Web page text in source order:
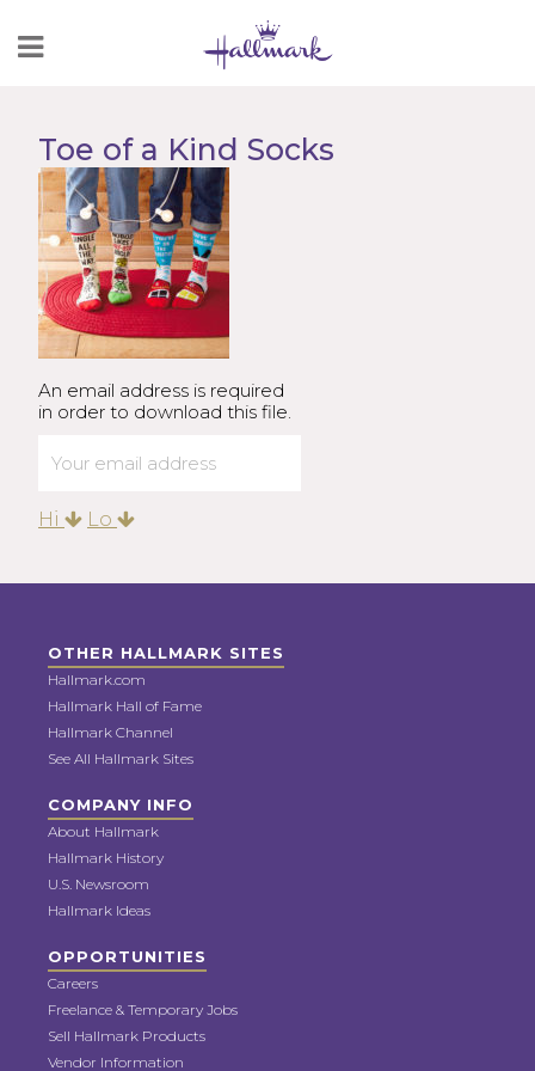
to
Toe of a Kind Socks
An email address is required
in order to download this file.
Hi Lo
OTHER HALLMARK SITES
Hallmark.com
Hallmark Hall of Fame
Hallmark Channel
See All Hallmark Sites
COMPANY INFO
About Hallmark
Hallmark History
U.S. Newsroom
Hallmark Ideas
OPPORTUNITIES
Careers
Freelance & Temporary Jobs
Sell Hallmark Products
Vendor Information